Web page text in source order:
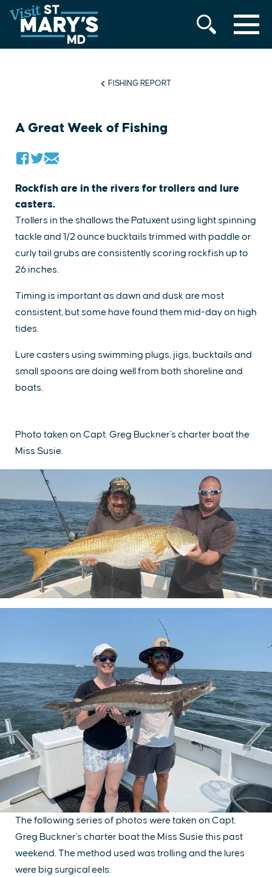
Skip
to
content
MENU
FISHING REPORT
A Great Week of Fishing
Rockfish are in the rivers for trollers and lure
casters.
Trollers in the shallows the Patuxent using light spinning
tackle and 1/2 ounce bucktails trimmed with paddle or
curly tail grubs are consistently scoring rockfish up to
26 inches.
Timing is important as dawn and dusk are most
consistent, but some have found them mid-day on high
tides.
Lure casters using swimming plugs, jigs, bucktails and
small spoons are doing well from both shoreline and
boats.
The following series of photos were taken on Capt.
Greg Buckner's charter boat the Miss Susie this past
weekend. The method used was trolling and the lures
were big surgical eels.
Photo taken on Capt. Greg Buckner's charter boat the
Miss Susie.